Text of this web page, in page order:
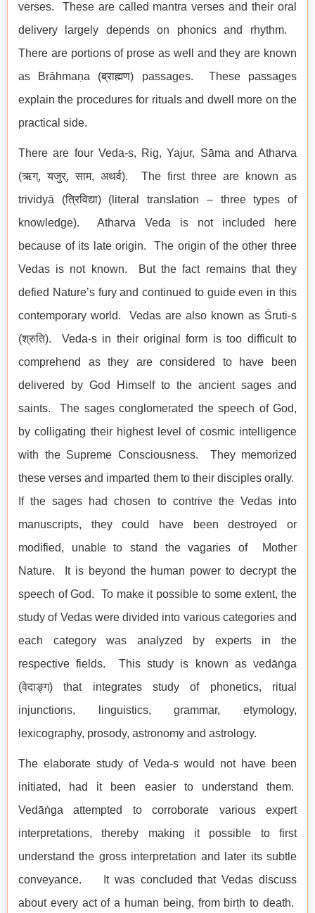
verses. These are called mantra verses and their oral
delivery largely depends on phonics and rhythm.
There are portions of prose as well and they are known
as Brāhmaṇa (ब्राह्मण) passages. These passages
explain the procedures for rituals and dwell more on the
practical side.
There are four Veda-s, Rig, Yajur, Sāma and Atharva
(ऋग्, यजुर्, साम, अथर्व). The first three are known as
trividyā (त्रिविद्या) (literal translation – three types of
knowledge). Atharva Veda is not included here
because of its late origin. The origin of the other three
Vedas is not known. But the fact remains that they
defied Nature’s fury and continued to guide even in this
contemporary world. Vedas are also known as Śruti-s
(श्रुति). Veda-s in their original form is too difficult to
comprehend as they are considered to have been
delivered by God Himself to the ancient sages and
saints. The sages conglomerated the speech of God,
by colligating their highest level of cosmic intelligence
with the Supreme Consciousness. They memorized
these verses and imparted them to their disciples orally.
If the sages had chosen to contrive the Vedas into
manuscripts, they could have been destroyed or
modified, unable to stand the vagaries of Mother
Nature. It is beyond the human power to decrypt the
speech of God. To make it possible to some extent, the
study of Vedas were divided into various categories and
each category was analyzed by experts in the
respective fields. This study is known as vedāṅga
(वेदाङ्ग) that integrates study of phonetics, ritual
injunctions, linguistics, grammar, etymology,
lexicography, prosody, astronomy and astrology.
The elaborate study of Veda-s would not have been
initiated, had it been easier to understand them.
Vedāṅga attempted to corroborate various expert
interpretations, thereby making it possible to first
understand the gross interpretation and later its subtle
conveyance. It was concluded that Vedas discuss
about every act of a human being, from birth to death.